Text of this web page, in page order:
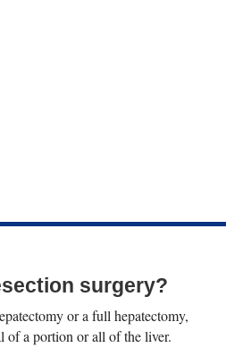
surgery?
or a full hepatectomy,
of a portion or all of the liver.